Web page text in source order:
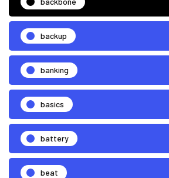
backup
banking
basics
battery
beat